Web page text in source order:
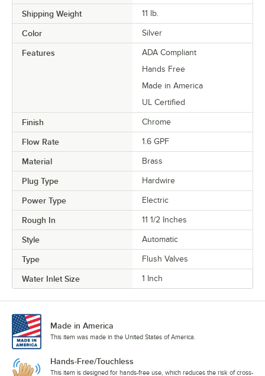
Shipping Weight 11 lb.
Color Silver
Features
ADA Compliant
Hands Free
Made in America
UL Certified
Finish Chrome
Flow Rate 1.6 GPF
Material Brass
Plug Type Hardwire
Power Type Electric
Rough In 11 1/2 Inches
Style Automatic
Type Flush Valves
Water Inlet Size 1 Inch
Made in America
This item was made in the United States of America.
Hands-Free/Touchless
This item is designed for hands-free use, which reduces the risk of cross-